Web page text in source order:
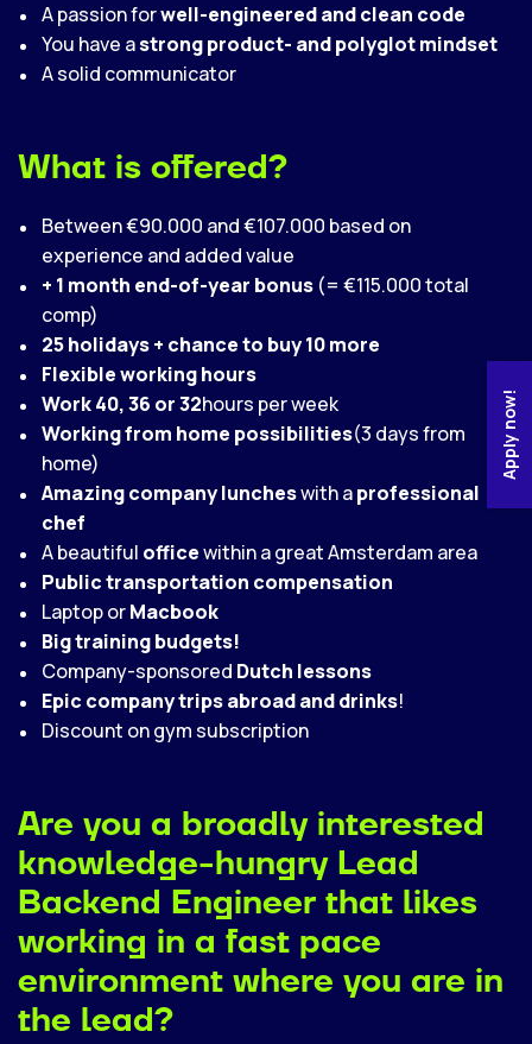
Apply now!
A passion forwell-engineered and clean code
You have astrong product- and polyglot mindset
A solid communicator
What is offered?
Between €90.000 and €107.000 based on
experience and added value
+ 1 month end-of-year bonus (= €115.000 total
comp)
25 holidays + chance to buy 10 more
Flexible working hours
Work 40, 36 or 32hours per week
Working from home possibilities(3 days from
home)
Amazing company luncheswith aprofessional
chef
A beautiful officewithin a great Amsterdam area
Public transportation compensation
Laptop orMacbook
Big training budgets!
Company-sponsored Dutch lessons
Epic company trips abroad and drinks!
Discount on gym subscription
Are you a broadly interested
knowledge-hungry Lead
Backend Engineer that likes
working in a fast pace
environment where you are in
the lead?